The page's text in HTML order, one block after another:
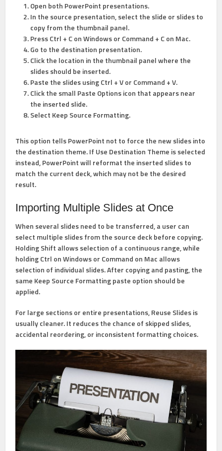
Open both PowerPoint presentations.
In the source presentation, select the slide or slides to
copy from the thumbnail panel.
PressCtrl + Con Windows or Command + Con Mac.
Go to the destination presentation.
Click the location in the thumbnail panel where the
slides should be inserted.
Paste the slides usingCtrl + Vor Command + V.
Click the small Paste Optionsicon that appears near
the inserted slide.
Select Keep Source Formatting.
This option tells PowerPoint not to force the new slides into
the destination theme. If Use Destination Theme is selected
instead, PowerPoint will reformat the inserted slides to
match the current deck, which may not be the desired
result.
Importing Multiple Slides at Once
When several slides need to be transferred, a user can
select multiple slides from the source deck before copying.
HoldingShift allows selection of a continuous range, while
holdingCtrl on Windows or Command on Mac allows
selection of individual slides. After copying and pasting, the
same Keep Source Formattingpaste option should be
applied.
For large sections or entire presentations,Reuse Slidesis
usually cleaner. It reduces the chance of skipped slides,
accidental reordering, or inconsistent formatting choices.